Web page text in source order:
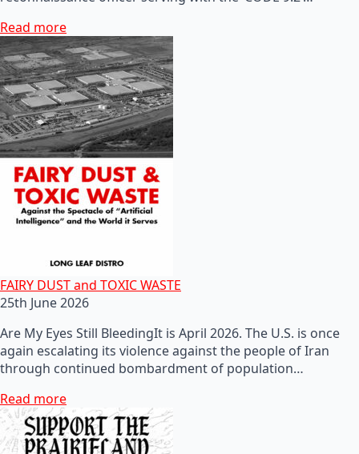
Read more
FAIRY DUST and TOXIC WASTE
25th June 2026
Are My Eyes Still BleedingIt is April 2026. The U.S. is once
again escalating its violence against the people of Iran
through continued bombardment of population…
Read more